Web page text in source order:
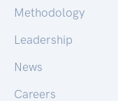
Methodology
Leadership
News
Careers